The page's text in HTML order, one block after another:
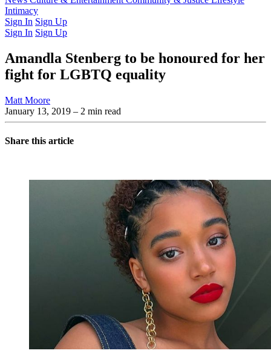
Intimacy
Sign In Sign Up
Sign In Sign Up
Amandla Stenberg to be honoured for her
fight for LGBTQ equality
Matt Moore
January 13, 2019 – 2 min read
Share this article